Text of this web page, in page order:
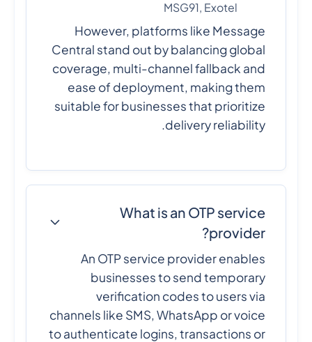
MSG91, Exotel
However, platforms like Message
Central stand out by balancing global
coverage, multi-channel fallback and
ease of deployment, making them
suitable for businesses that prioritize
delivery reliability.
What is an OTP service
provider?
An OTP service provider enables
businesses to send temporary
verification codes to users via
channels like SMS, WhatsApp or voice
to authenticate logins, transactions or